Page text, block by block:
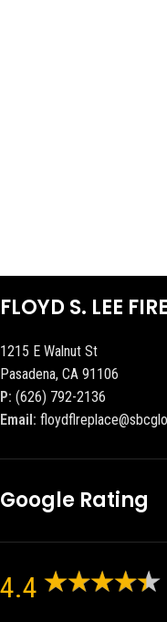
FLOYD S. LEE
1215 E Walnut St
Pasadena, CA 91106
P: (626) 792-2136
Email:
Google Rating
4.4